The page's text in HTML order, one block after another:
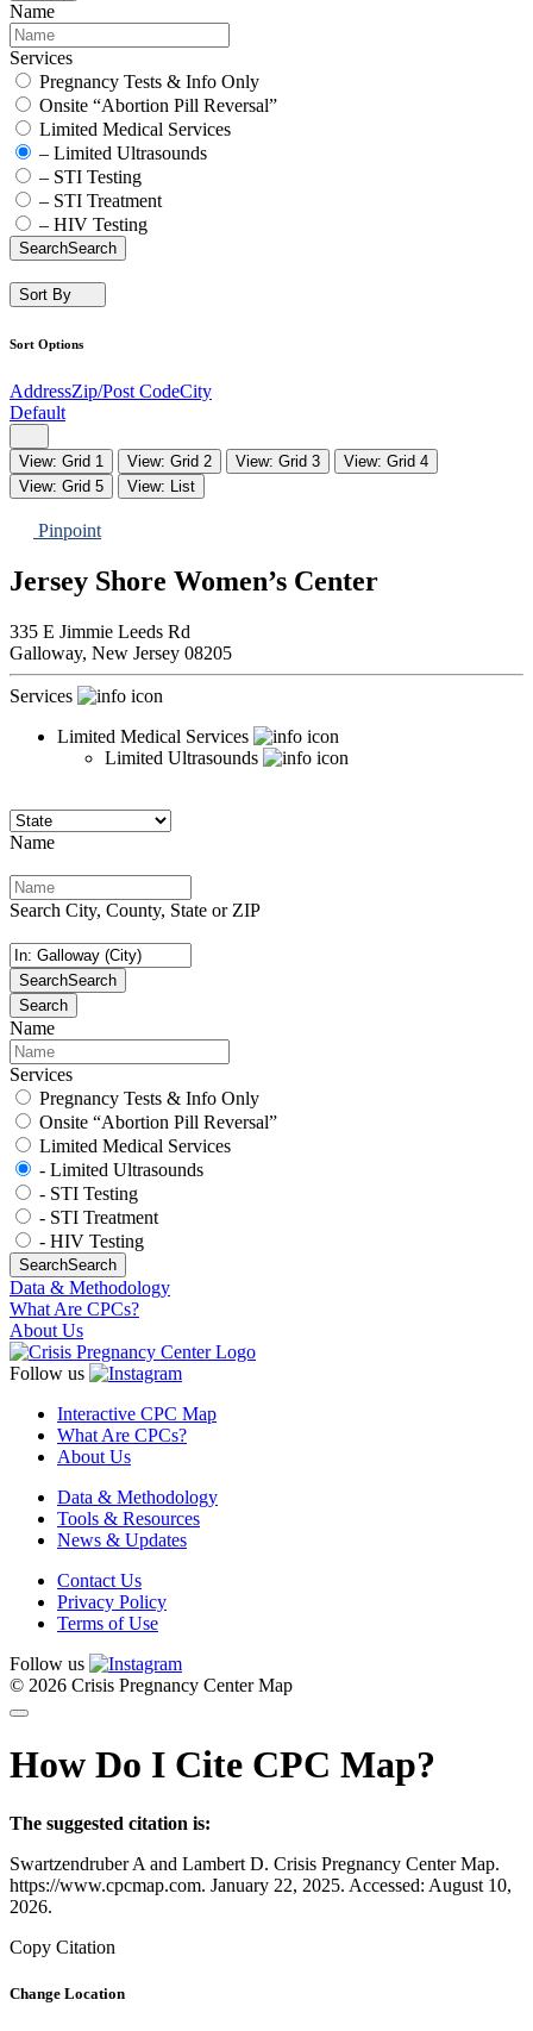
Name
Services
Pregnancy Tests & Info Only
Onsite “Abortion Pill Reversal”
Limited Medical Services
– Limited Ultrasounds
– STI Testing
– STI Treatment
– HIV Testing
SearchSearch
Sort By
Sort Options
AddressZip/Post CodeCity
Default
View: Grid 1 View: Grid 2 View: Grid 3
View: Grid 4
View: Grid 5
View: List
Pinpoint
Jersey Shore Women’s Center
335 E Jimmie Leeds Rd
Galloway, New Jersey 08205
Services
Limited Medical Services
Limited Ultrasounds
Name
Search City, County, State or ZIP
SearchSearch
Search
Name
Services
Pregnancy Tests & Info Only
Onsite “Abortion Pill Reversal”
Limited Medical Services
- Limited Ultrasounds
- STI Testing
- STI Treatment
- HIV Testing
SearchSearch
Data & Methodology
What Are CPCs?
About Us
Follow us
Interactive CPC Map
What Are CPCs?
About Us
Data & Methodology
Tools & Resources
News & Updates
Contact Us
Privacy Policy
Terms of Use
Follow us
© 2026 Crisis Pregnancy Center Map
How Do I Cite CPC Map?
The suggested citation is:
Swartzendruber A and Lambert D. Crisis Pregnancy Center Map.
https://www.cpcmap.com. January 22, 2025. Accessed: August 10,
2026.
Copy Citation
Change Location